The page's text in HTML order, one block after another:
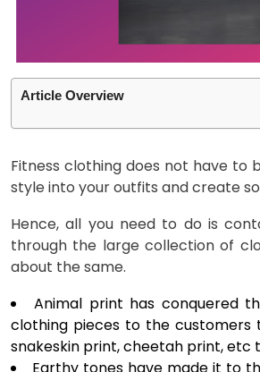
Article Overview
Fitness clothing does not have to
style into your outfits and create
Hence, all you need to do is
through the large collection of
about the same.
Animal print has conquered
clothing pieces to the customers
snakeskin print, cheetah print,